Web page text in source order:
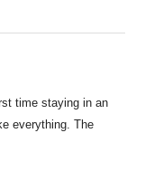
time staying in an
everything. The